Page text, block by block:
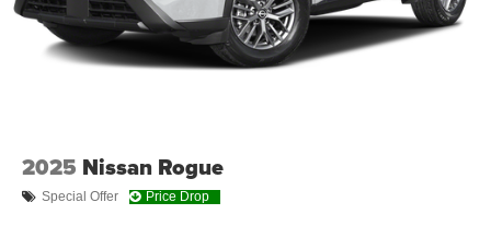
you!Our staff is 100% dedicated to customer satisfaction
and we understand that you need clear, transparent
information throughout the car buying process. With our
2025 Nissan Rogue
Special Offer Price Drop